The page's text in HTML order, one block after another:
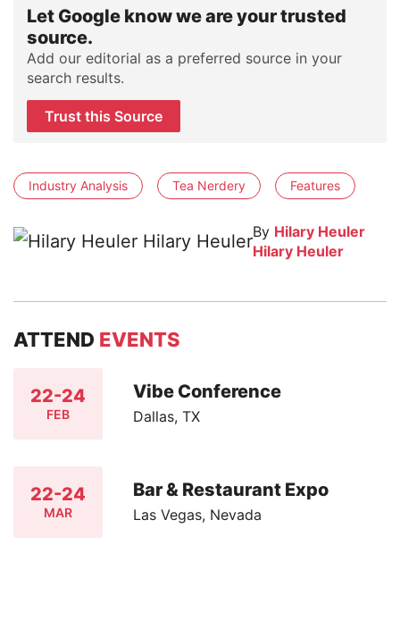
Let Google know we are your trusted
source.
Add our editorial as a preferred source in your
search results.
Trust this Source
Industry Analysis Tea Nerdery Features
By Hilary Heuler
Hilary Heuler
ATTEND EVENTS
22-24
FEB
Vibe Conference
Dallas, TX
22-24
MAR
Bar & Restaurant Expo
Las Vegas, Nevada